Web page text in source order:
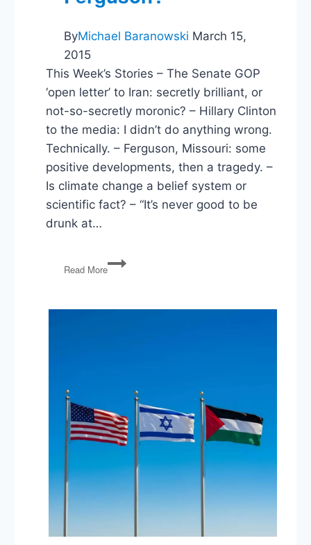
ByMichael Baranowski March 15,
2015
This Week’s Stories – The Senate GOP
‘open letter’ to Iran: secretly brilliant, or
not-so-secretly moronic? – Hillary Clinton
to the media: I didn’t do anything wrong.
Technically. – Ferguson, Missouri: some
positive developments, then a tragedy. –
Is climate change a belief system or
scientific fact? – “It’s never good to be
drunk at…
Read More
PG04:
The
Progress
in
Ferguson?